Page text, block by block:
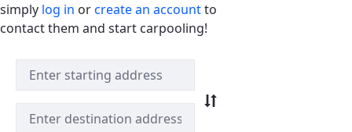
simply log in orcreate an accountto
contact them and start carpooling!
Quick Match Search